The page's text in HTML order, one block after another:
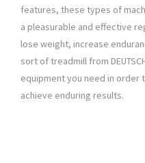
features, these types of
a pleasurable and effective
lose weight, increase
sort of treadmill from
equipment you need in
achieve enduring results.